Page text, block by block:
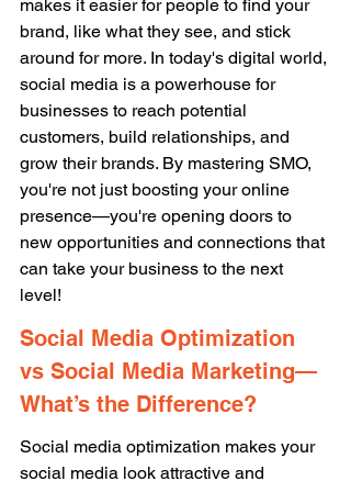
makes it easier for people to find your
brand, like what they see, and stick
around for more. In today's digital world,
social media is a powerhouse for
businesses to reach potential
customers, build relationships, and
grow their brands. By mastering SMO,
you're not just boosting your online
presence—you're opening doors to
new opportunities and connections that
can take your business to the next
level!
Social Media Optimization
vs Social Media Marketing—
What’s the Difference?
Social media optimization makes your
social media look attractive and